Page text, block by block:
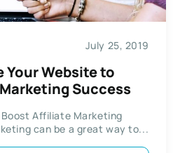
July 25, 2019
Your Website to
Success
Affiliate Marketing
can be a great way to...